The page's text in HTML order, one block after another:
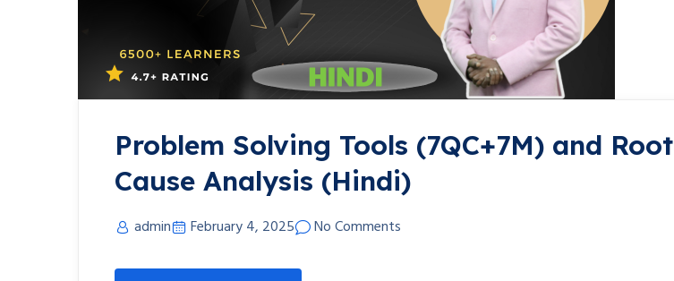
Problem Solving Tools (7QC+7M) and Root
Cause Analysis (Hindi)
admin February 4, 2025 No Comments